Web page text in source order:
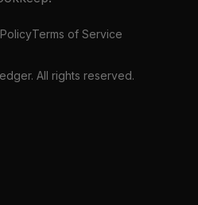
Terms of Service
All rights reserved.